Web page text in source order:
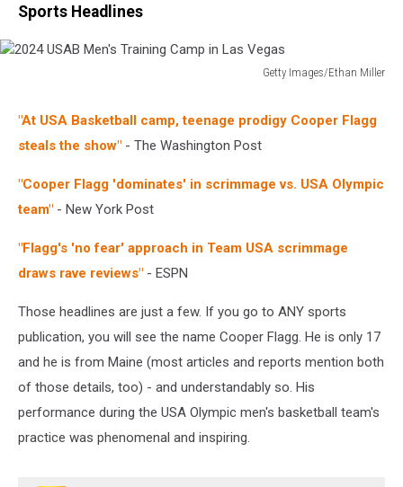
Sports Headlines
Getty Images/Ethan Miller
Men's
Training
Las
"At USA Basketball camp, teenage prodigy Cooper Flagg
steals the show" - The Washington Post
"Cooper Flagg 'dominates' in scrimmage vs. USA Olympic
team" - New York Post
"Flagg's 'no fear' approach in Team USA scrimmage
draws rave reviews" - ESPN
Those headlines are just a few. If you go to ANY sports
publication, you will see the name Cooper Flagg. He is only 17
and he is from Maine (most articles and reports mention both
of those details, too) - and understandably so. His
performance during the USA Olympic men's basketball team's
practice was phenomenal and inspiring.